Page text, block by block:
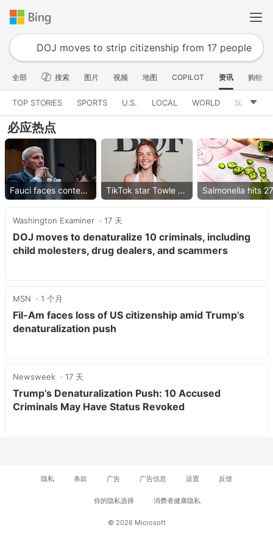
全部 搜索 图片 视频 地图 COPILOT 资讯 购物
TOP STORIES SPORTS U.S. LOCAL WORLD SCIENCE
必应热点
Fauci faces contempt vote TikTok star Towle dies
Washington Examiner 17 天
DOJ moves to denaturalize 10 criminals, including
child molesters, drug dealers, and scammers
MSN 1 个月
Fil-Am faces loss of US citizenship amid Trump’s
denaturalization push
Newsweek 17 天
Trump’s Denaturalization Push: 10 Accused
Criminals May Have Status Revoked
隐私 条款 广告 广告信息 设置 反馈
你的隐私选择 消费者健康隐私
© 2026 Microsoft